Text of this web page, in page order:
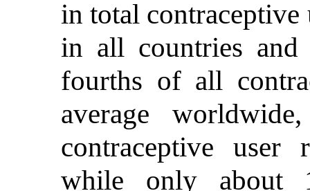
in total contraceptive
in all countries and
fourths of all
average
contraceptive user
while only